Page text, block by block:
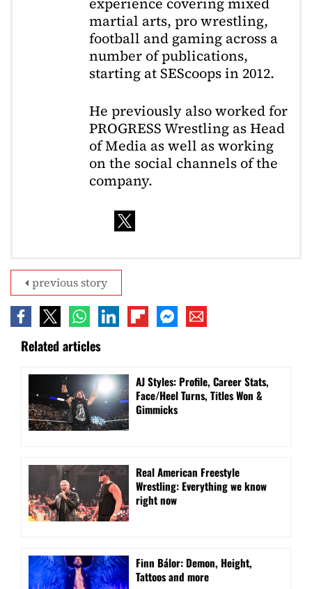
martial arts, pro wrestling,
football and gaming across a
number of publications,
starting at SEScoops in 2012.
He previously also worked for
PROGRESS Wrestling as Head
of Media as well as working
on the social channels of the
company.
previous story
Related articles
AJ Styles: Profile, Career Stats,
Face/Heel Turns, Titles Won &
Gimmicks
Real American Freestyle
Wrestling: Everything we know
right now
Finn Bálor: Demon, Height,
Tattoos and more